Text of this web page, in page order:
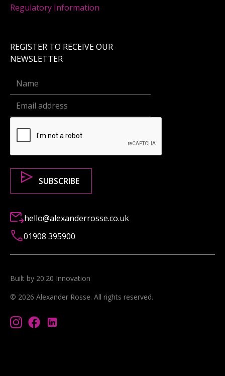
Regulatory Information
REGISTER TO RECEIVE OUR
NEWSLETTER
hello@alexanderrosse.co.uk
01908 395900
© 2026 Alexander Rosse. All rights reserved.
Built by 20:20 Innovation